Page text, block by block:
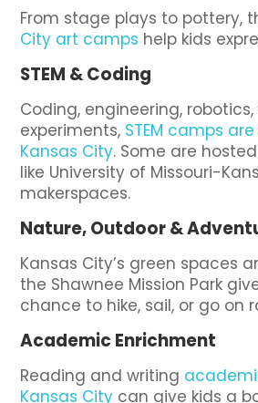
From stage plays to pottery,
City art camps help kids
STEM & Coding
Coding, engineering,
experiments, STEM camps
Kansas City. Some are
like University of Missouri-
makerspaces.
Nature, Outdoor &
Kansas City’s green spaces
the Shawnee Mission Park
chance to hike, sail, or go on
Academic Enrichment
Reading and writing
Kansas City can give kids a